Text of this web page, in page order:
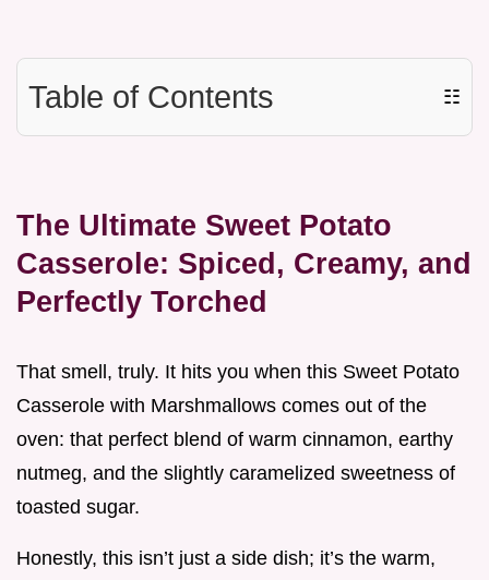
Table of Contents ☷
The Ultimate Sweet Potato
Casserole: Spiced, Creamy, and
Perfectly Torched
That smell, truly. It hits you when this Sweet Potato
Casserole with Marshmallows comes out of the
oven: that perfect blend of warm cinnamon, earthy
nutmeg, and the slightly caramelized sweetness of
toasted sugar.
Honestly, this isn’t just a side dish; it’s the warm,